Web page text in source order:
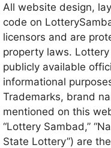
All website design,
code on
licensors and are
property laws.
publicly available
informational
Trademarks, brand
mentioned on this
“Lottery Sambad,”
State Lottery”) are